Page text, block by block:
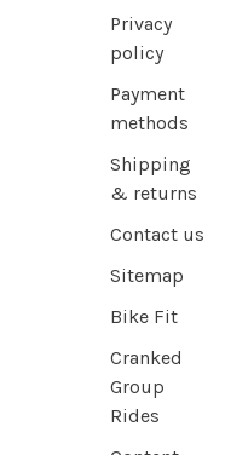
Privacy
policy
Payment
methods
Shipping
& returns
Contact us
Sitemap
Bike Fit
Cranked
Group
Rides